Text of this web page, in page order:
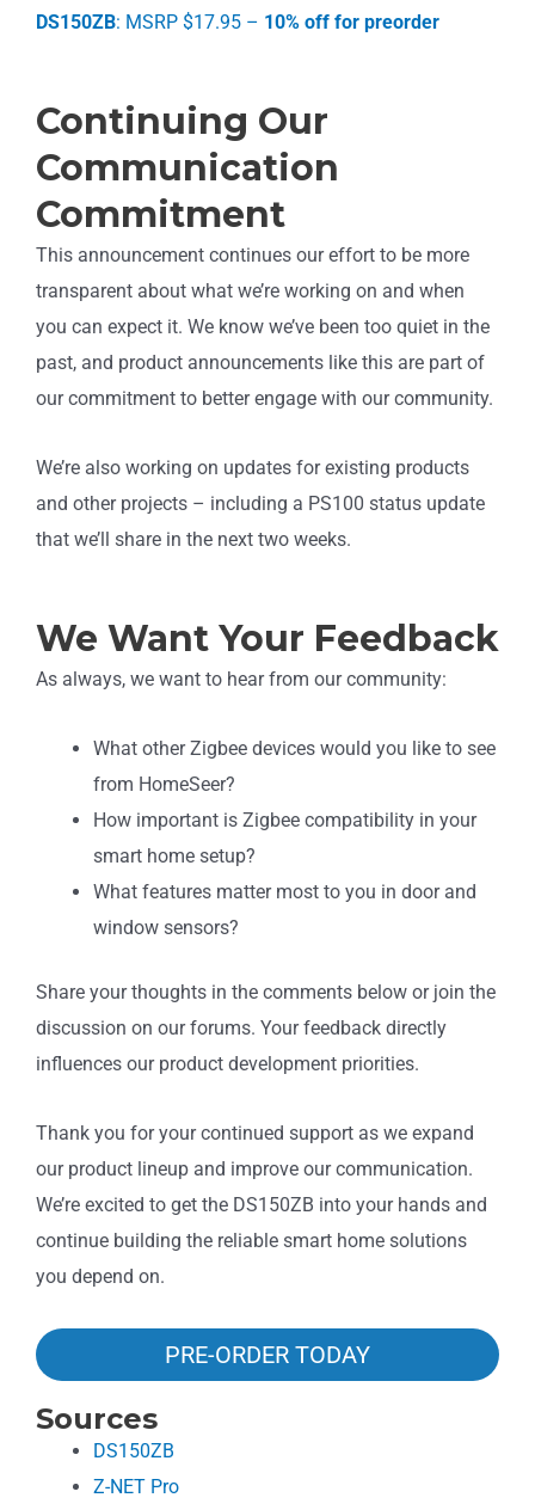
DS150ZB: MSRP $17.95 – 10% off for preorder
Continuing Our
Communication
Commitment
This announcement continues our effort to be more
transparent about what we’re working on and when
you can expect it. We know we’ve been too quiet in the
past, and product announcements like this are part of
our commitment to better engage with our community.
We’re also working on updates for existing products
and other projects – including a PS100 status update
that we’ll share in the next two weeks.
We Want Your Feedback
As always, we want to hear from our community:
What other Zigbee devices would you like to see
from HomeSeer?
How important is Zigbee compatibility in your
smart home setup?
What features matter most to you in door and
window sensors?
Share your thoughts in the comments below or join the
discussion on our forums. Your feedback directly
influences our product development priorities.
Thank you for your continued support as we expand
our product lineup and improve our communication.
We’re excited to get the DS150ZB into your hands and
continue building the reliable smart home solutions
you depend on.
PRE-ORDER TODAY
Sources
DS150ZB
Z-NET Pro